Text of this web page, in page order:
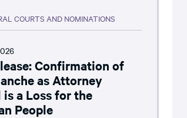
COURTS AND NOMINATIONS
Confirmation of
as Attorney
is a Loss for the
People